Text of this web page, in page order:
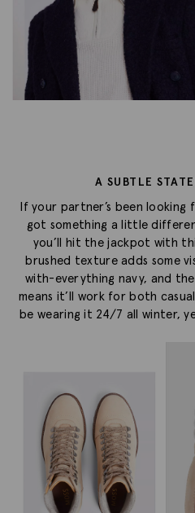
A SUBTLE
If your partner’s been
got something a little
you’ll hit the jackpot with
brushed texture adds some
with-everything navy, and
means it’ll work for both
be wearing it 24/7 all winter,